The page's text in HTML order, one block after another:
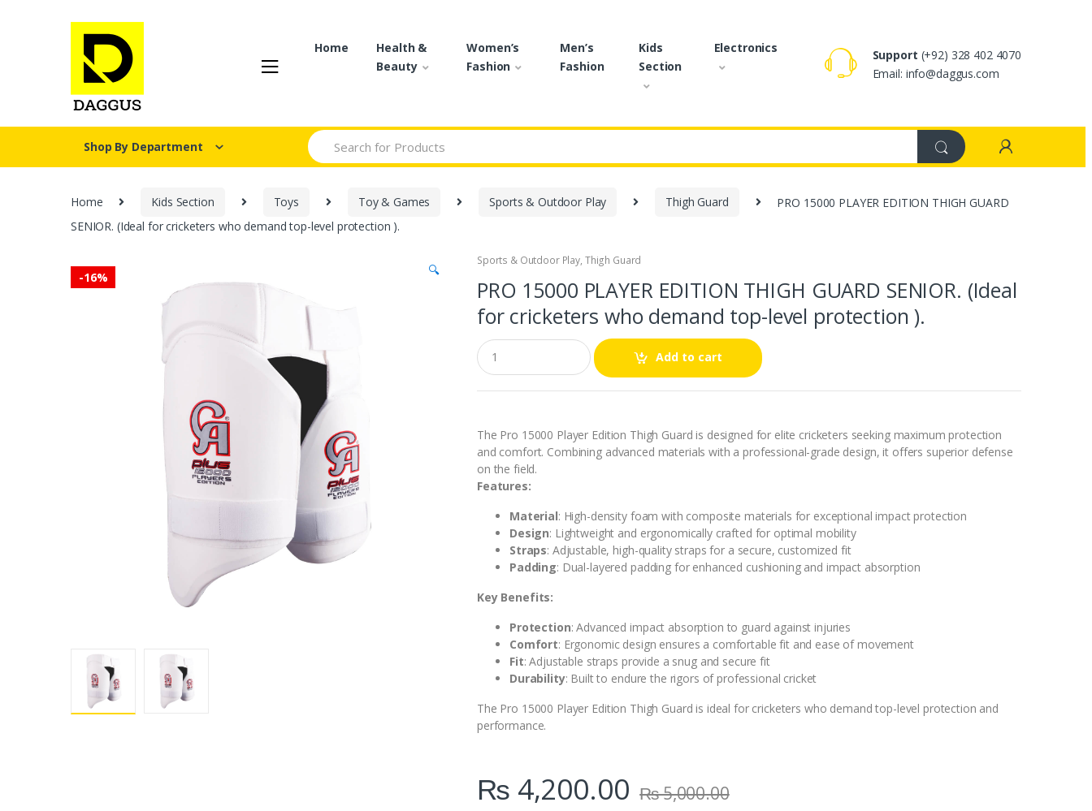
Home
Health &
Beauty
Women’s
Fashion
Men’s
Fashion
Kids
Section
Electronics Support (+92) 328 402 4070
Email: info@daggus.com
Shop By Department
Search for:
Home Kids Section Toys Toy & Games Sports & Outdoor Play Thigh Guard
PRO 15000 PLAYER EDITION THIGH GUARD
SENIOR. (Ideal for cricketers who demand top-level protection ).
-16% 🔍
Sports & Outdoor Play, Thigh Guard
PRO 15000 PLAYER EDITION THIGH GUARD SENIOR. (Ideal
for cricketers who demand top-level protection ).
Q
u
a
n
t
y
Add to cart
The Pro 15000 Player Edition Thigh Guard is designed for elite cricketers seeking maximum protection
and comfort. Combining advanced materials with a professional-grade design, it offers superior defense
on the field.
Features:
Material: High-density foam with composite materials for exceptional impact protection
Design: Lightweight and ergonomically crafted for optimal mobility
Straps: Adjustable, high-quality straps for a secure, customized fit
Padding: Dual-layered padding for enhanced cushioning and impact absorption
Key Benefits:
Protection: Advanced impact absorption to guard against injuries
Comfort: Ergonomic design ensures a comfortable fit and ease of movement
Fit: Adjustable straps provide a snug and secure fit
Durability: Built to endure the rigors of professional cricket
The Pro 15000 Player Edition Thigh Guard is ideal for cricketers who demand top-level protection and
performance.
₨ 4,200.00 ₨5,000.00